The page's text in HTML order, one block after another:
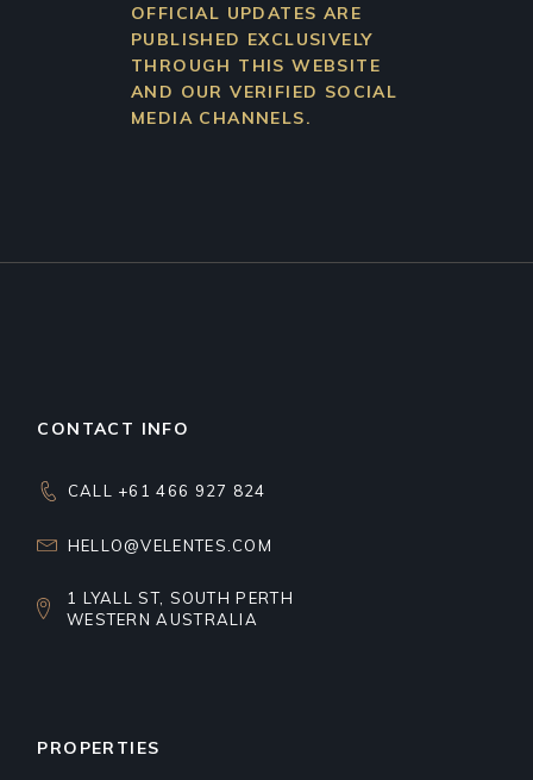
OFFICIAL UPDATES ARE
PUBLISHED EXCLUSIVELY
THROUGH THIS WEBSITE
AND OUR VERIFIED SOCIAL
MEDIA CHANNELS.
CONTACT INFO
CALL +61 466 927 824
HELLO@VELENTES.COM
1 LYALL ST, SOUTH PERTH
WESTERN AUSTRALIA
PROPERTIES